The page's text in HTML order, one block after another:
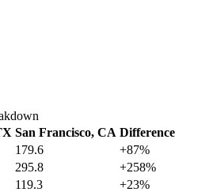
San Francisco, CA Difference
179.6 +87%
295.8 +258%
119.3 +23%